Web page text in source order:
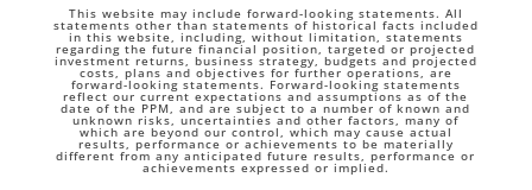
This website may include forward-looking statements. All
statements other than statements of historical facts included
in this website, including, without limitation, statements
regarding the future financial position, targeted or projected
investment returns, business strategy, budgets and projected
costs, plans and objectives for further operations, are
forward-looking statements. Forward-looking statements
reflect our current expectations and assumptions as of the
date of the PPM, and are subject to a number of known and
unknown risks, uncertainties and other factors, many of
which are beyond our control, which may cause actual
results, performance or achievements to be materially
different from any anticipated future results, performance or
achievements expressed or implied.